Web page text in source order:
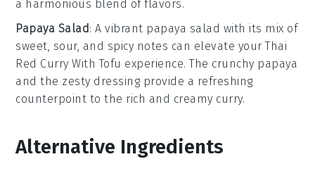
a harmonious blend of flavors.
Papaya Salad: A vibrant papaya salad with its mix of
sweet, sour, and spicy notes can elevate yourThai
Red Curry With Tofu experience. The crunchy papaya
and the zesty dressing provide a refreshing
counterpoint to the rich and creamy curry.
Alternative Ingredients